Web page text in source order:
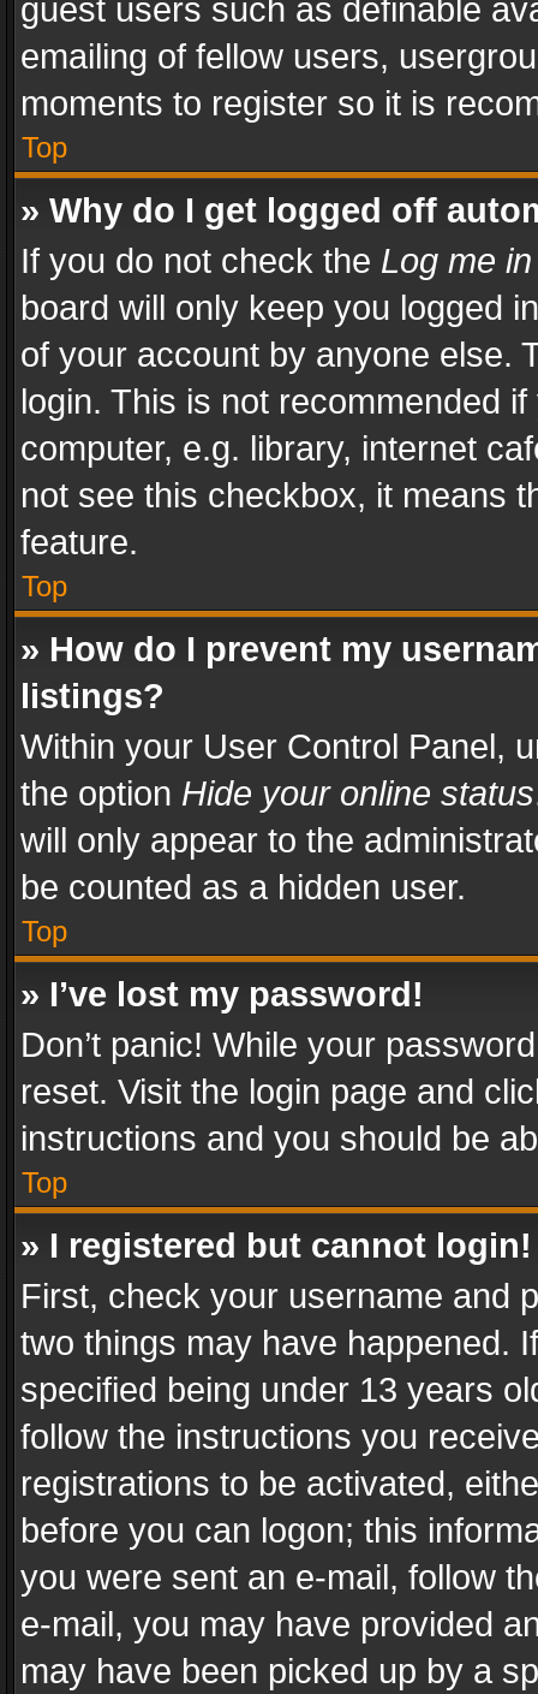
guest users such as definable
emailing of fellow users,
moments to register so it is
Top
» Why do I get logged off
If you do not check the Log me
board will only keep you logged
of your account by anyone else.
login. This is not recommended
computer, e.g. library, internet
not see this checkbox, it means
feature.
Top
» How do I prevent my
listings?
Within your User Control Panel,
the option Hide your online status
will only appear to the
be counted as a hidden user.
Top
» I’ve lost my password!
Don’t panic! While your
reset. Visit the login page and
instructions and you should be
Top
» I registered but cannot login!
First, check your username and
two things may have happened.
specified being under 13 years
follow the instructions you
registrations to be activated,
before you can logon; this
you were sent an e-mail, follow
e-mail, you may have provided
may have been picked up by a